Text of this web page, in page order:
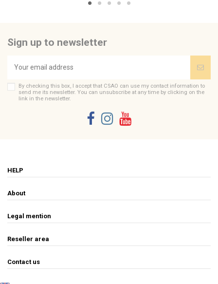
Sign up to newsletter
By checking this box, I accept that CSAO can use my contact information to
send me its newsletter. You can unsubscribe at any time by clicking on the
link in the newsletter.
HELP
About
Legal mention
Reseller area
Contact us